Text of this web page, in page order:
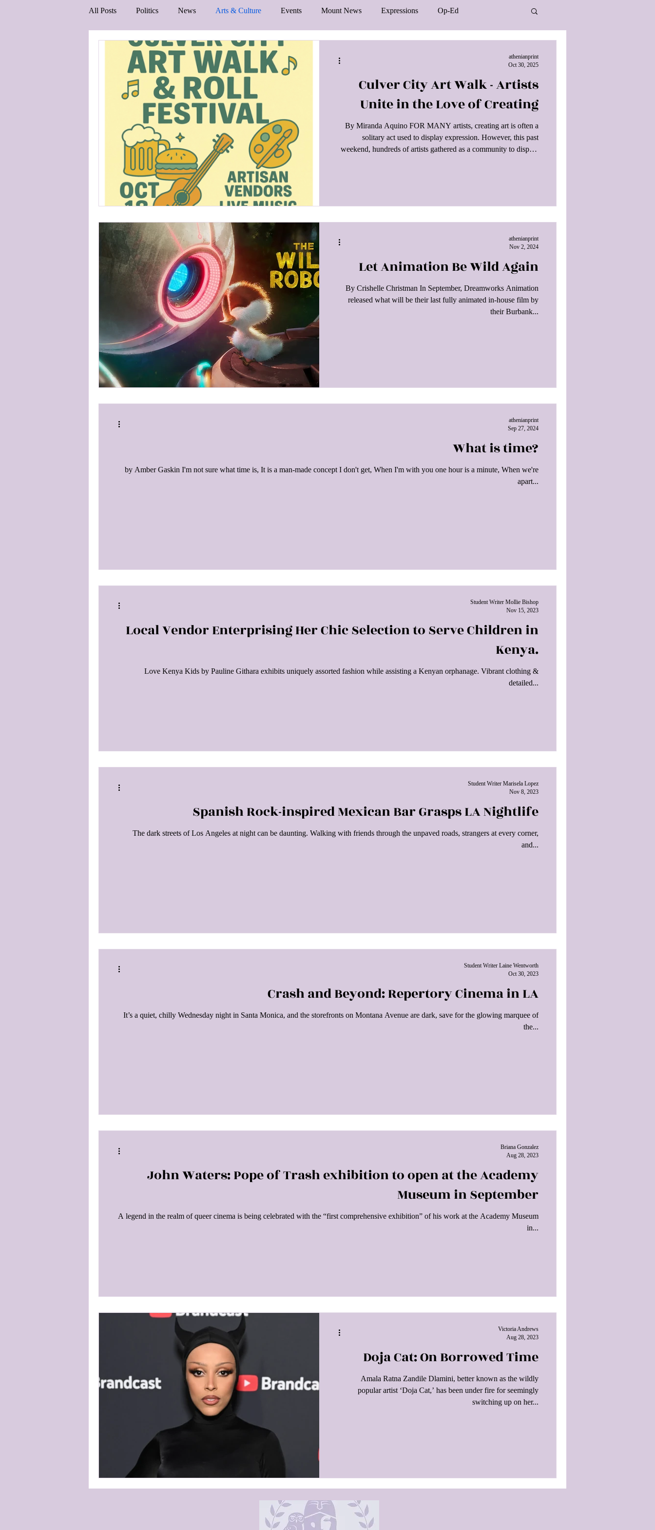
All Posts Politics News Arts & Culture Events Mount News Expressions Op-Ed
Culver City Art Walk - Artists
Unite in the Love of Creating
By Miranda Aquino FOR MANY artists, creating art is often a
solitary act used to display expression. However, this past
weekend, hundreds of artists gathered as a community to display
from bands and DJs split between two sta
athenianprint
Oct 30, 2025
Let Animation Be Wild Again
By Crishelle Christman In September, Dreamworks Animation
released what will be their last fully animated in-house film by
their Burbank...
athenianprint
Nov 2, 2024
What is time?
by Amber Gaskin I'm not sure what time is, It is a man-made concept I don't get, When I'm with you one hour is a minute, When we're
apart...
athenianprint
Sep 27, 2024
Local Vendor Enterprising Her Chic Selection to Serve Children in
Kenya.
Love Kenya Kids by Pauline Githara exhibits uniquely assorted fashion while assisting a Kenyan orphanage. Vibrant clothing &
detailed...
Student Writer Mollie Bishop
Nov 15, 2023
Spanish Rock-inspired Mexican Bar Grasps LA Nightlife
The dark streets of Los Angeles at night can be daunting. Walking with friends through the unpaved roads, strangers at every corner,
and...
Student Writer Marisela Lopez
Nov 8, 2023
Crash and Beyond: Repertory Cinema in LA
It’s a quiet, chilly Wednesday night in Santa Monica, and the storefronts on Montana Avenue are dark, save for the glowing marquee of
the...
Student Writer Laine Wentworth
Oct 30, 2023
John Waters: Pope of Trash exhibition to open at the Academy
Museum in September
A legend in the realm of queer cinema is being celebrated with the “first comprehensive exhibition” of his work at the Academy Museum
in...
Briana Gonzalez
Aug 28, 2023
Doja Cat: On Borrowed Time
Amala Ratna Zandile Dlamini, better known as the wildly
popular artist ‘Doja Cat,’ has been under fire for seemingly
switching up on her...
Victoria Andrews
Aug 28, 2023